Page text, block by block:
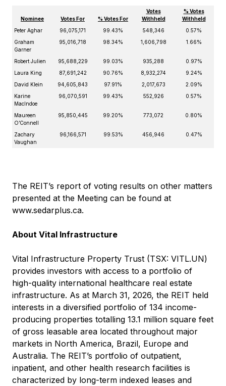
Nominee Votes For % Votes For
Votes
Withheld
% Votes
Withheld
Peter Aghar
96,075,171 99.43% 548,346
0.57%
Graham
Garner
95,016,718 98.34% 1,606,798 1.66%
Robert Julien 95,688,229 99.03% 935,288
0.97%
Laura King
87,691,242 90.76% 8,932,274
9.24%
David Klein
94,605,843 97.91% 2,017,673
2.09%
Karine
MacIndoe
96,070,591 99.43% 552,926 0.57%
Maureen
O’Connell
95,850,445 99.20% 773,072 0.80%
Zachary
Vaughan
96,166,571 99.53% 456,946 0.47%
The REIT’s report of voting results on other matters
presented at the Meeting can be found at
www.sedarplus.ca.
About Vital Infrastructure
Vital Infrastructure Property Trust (TSX: VITL.UN)
provides investors with access to a portfolio of
high-quality international healthcare real estate
infrastructure. As at March 31, 2026, the REIT held
interests in a diversified portfolio of 134 income-
producing properties totalling 13.1 million square feet
of gross leasable area located throughout major
markets in North America, Brazil, Europe and
Australia. The REIT’s portfolio of outpatient,
inpatient, and other health research facilities is
characterized by long-term indexed leases and